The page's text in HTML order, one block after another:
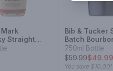
Straight
Whisky
Bib & Tucker
Batch
Whiskey 6
750ml Bottle
$59.99$49.99
You save $10.00!